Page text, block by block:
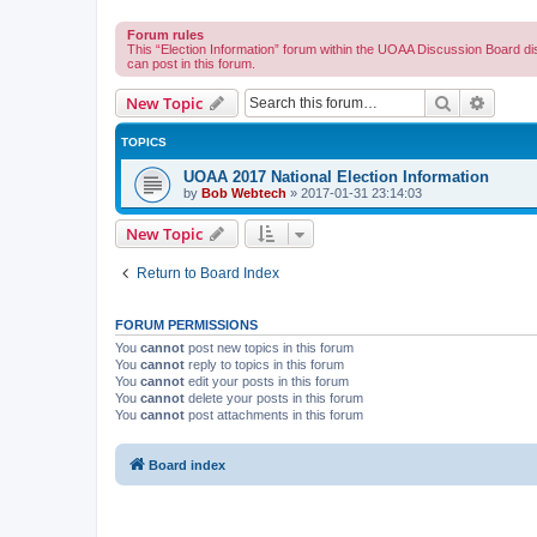
Forum rules
This “Election Information” forum within the UOAA Discussion Board
can post in this forum.
New Topic Search
TOPICS
UOAA 2017 National Election Information
by Bob Webtech » 2017-01-31 23:14:03
New Topic
Return to Board Index
FORUM PERMISSIONS
You cannot post new topics in this forum
You cannot reply to topics in this forum
You cannot edit your posts in this forum
You cannot delete your posts in this forum
You cannot post attachments in this forum
Board index